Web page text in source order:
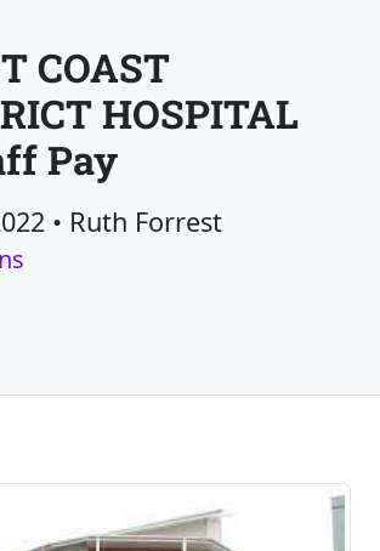
COAST
HOSPITAL
Pay
• Ruth Forrest